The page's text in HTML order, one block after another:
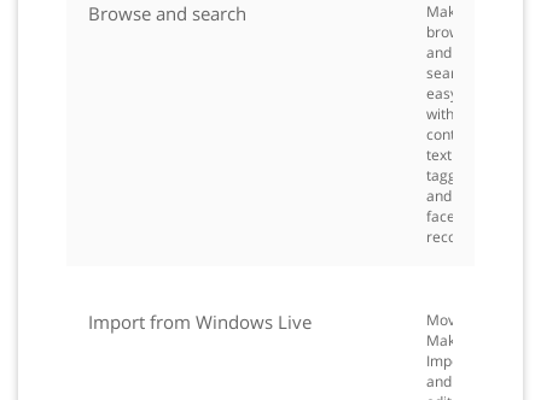
Browse and search
Make
browsing
and
searching
easy
with
contextual
text
tagging
and
face
recognition.
Import from Windows Live
Movie
Maker
Import
and